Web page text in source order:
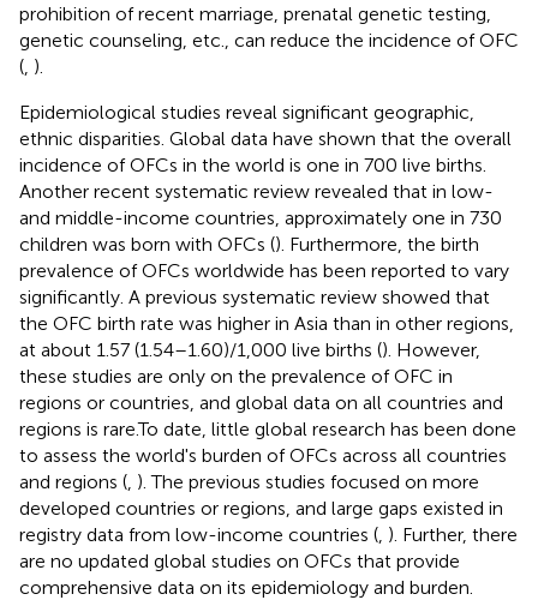
prohibition of recent marriage, prenatal genetic testing,
genetic counseling, etc., can reduce the incidence of OFC
( ).
Epidemiological studies reveal significant geographic,
ethnic disparities. Global data have shown that the overall
incidence of OFCs in the world is one in 700 live births.
Another recent systematic review revealed that in low-
and middle-income countries, approximately one in 730
children was born with OFCs (). Furthermore, the birth
prevalence of OFCs worldwide has been reported to vary
significantly. A previous systematic review showed that
the OFC birth rate was higher in Asia than in other regions,
at about 1.57 (1.54–1.60)/1,000 live births (). However,
these studies are only on the prevalence of OFC in
regions or countries, and global data on all countries and
regions is rare.To date, little global research has been done
to assess the world's burden of OFCs across all countries
and regions ( ). The previous studies focused on more
developed countries or regions, and large gaps existed in
registry data from low-income countries ( ). Further, there
are no updated global studies on OFCs that provide
comprehensive data on its epidemiology and burden.